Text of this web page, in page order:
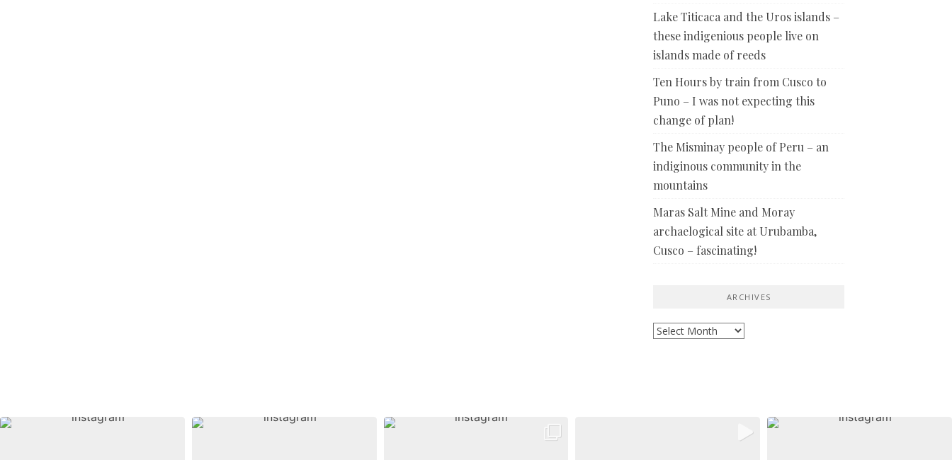
Lake Titicaca and the Uros islands –
these indigenious people live on
islands made of reeds
Ten Hours by train from Cusco to
Puno – I was not expecting this
change of plan!
The Misminay people of Peru – an
indiginous community in the
mountains
Maras Salt Mine and Moray
archaelogical site at Urubamba,
Cusco – fascinating!
ARCHIVES
Archives